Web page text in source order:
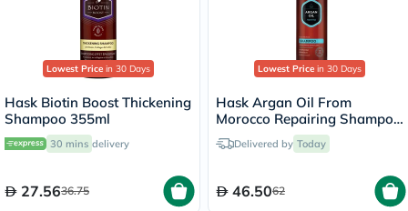
Lowest Price in 30 Days
Hask Biotin Boost Thickening
Shampoo 355ml
30 mins delivery
27.5636.75
Lowest Price in 30 Days
Hask Argan Oil From
Morocco Repairing Shampoo
1L Delivered by Today
46.5062